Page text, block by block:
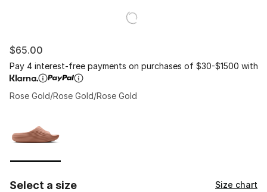
$65.00
Pay 4 interest-free payments on purchases of $30-$1500 with
Rose Gold/Rose Gold/Rose Gold
Select a size Size chart